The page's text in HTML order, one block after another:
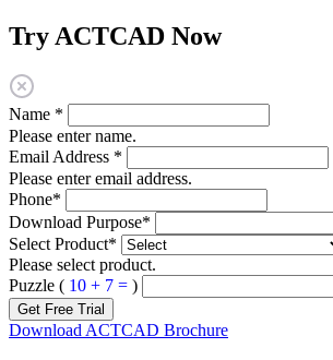
Try ACTCAD Now
Name *
Please enter name.
Email Address *
Please enter email address.
Phone*
Download Purpose*
Select Product*
Please select product.
Puzzle ( 10 + 7 = )
Get Free Trial
Download ACTCAD Brochure